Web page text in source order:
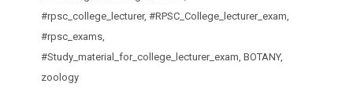
#rpsc_college_lecturer, #RPSC_College_lecturer_exam,
#rpsc_exams,
#Study_material_for_college_lecturer_exam, BOTANY,
zoology